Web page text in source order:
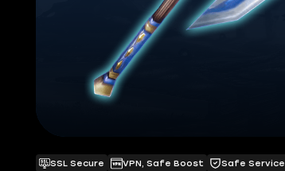
SSL Secure VPN, Safe Boost Safe Service